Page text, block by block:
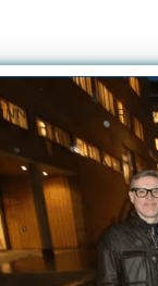
INNOVATION AREAS